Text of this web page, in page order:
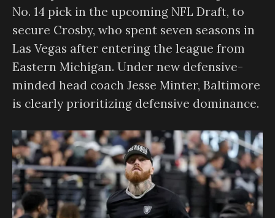
No. 14 pick in the upcoming NFL Draft, to
secure Crosby, who spent seven seasons in
Las Vegas after entering the league from
Eastern Michigan. Under new defensive-
minded head coach Jesse Minter, Baltimore
is clearly prioritizing defensive dominance.